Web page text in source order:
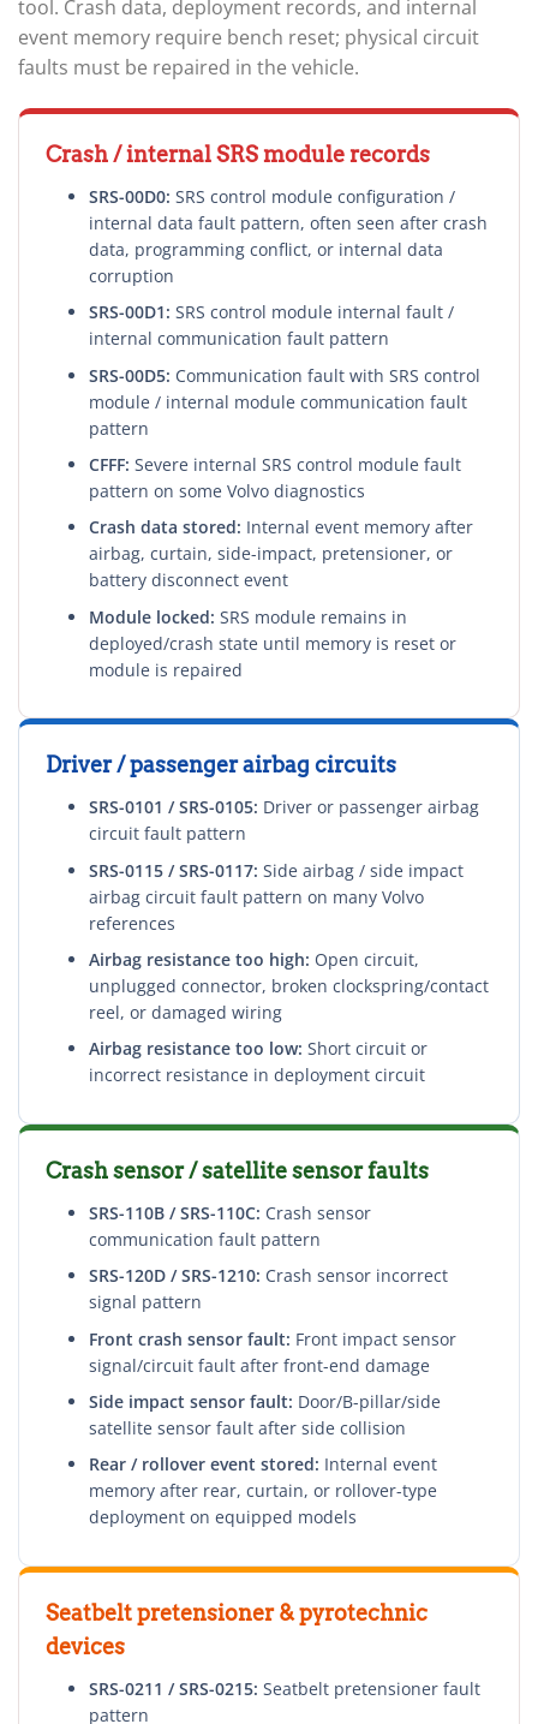
tool. Crash data, deployment records, and internal
event memory require bench reset; physical circuit
faults must be repaired in the vehicle.
Crash / internal SRS module records
SRS-00D0: SRS control module configuration /
internal data fault pattern, often seen after crash
data, programming conflict, or internal data
corruption
SRS-00D1: SRS control module internal fault /
internal communication fault pattern
SRS-00D5: Communication fault with SRS control
module / internal module communication fault
pattern
CFFF: Severe internal SRS control module fault
pattern on some Volvo diagnostics
Crash data stored: Internal event memory after
airbag, curtain, side-impact, pretensioner, or
battery disconnect event
Module locked: SRS module remains in
deployed/crash state until memory is reset or
module is repaired
Driver / passenger airbag circuits
SRS-0101 / SRS-0105: Driver or passenger airbag
circuit fault pattern
SRS-0115 / SRS-0117: Side airbag / side impact
airbag circuit fault pattern on many Volvo
references
Airbag resistance too high: Open circuit,
unplugged connector, broken clockspring/contact
reel, or damaged wiring
Airbag resistance too low: Short circuit or
incorrect resistance in deployment circuit
Crash sensor / satellite sensor faults
SRS-110B / SRS-110C: Crash sensor
communication fault pattern
SRS-120D / SRS-1210: Crash sensor incorrect
signal pattern
Front crash sensor fault: Front impact sensor
signal/circuit fault after front-end damage
Side impact sensor fault: Door/B-pillar/side
satellite sensor fault after side collision
Rear / rollover event stored: Internal event
memory after rear, curtain, or rollover-type
deployment on equipped models
Seatbelt pretensioner & pyrotechnic
devices
SRS-0211 / SRS-0215: Seatbelt pretensioner fault
pattern